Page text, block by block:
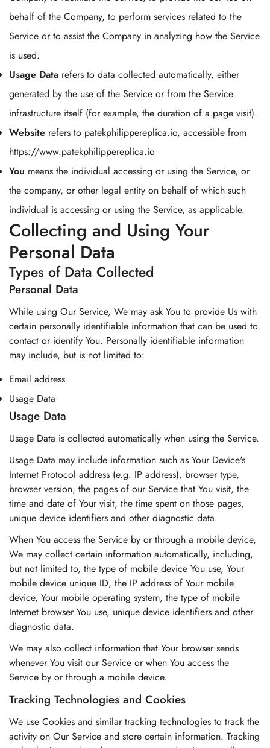
behalf of the Company, to perform services related to the
Service or to assist the Company in analyzing how the Service
is used.
Usage Data refers to data collected automatically, either
generated by the use of the Service or from the Service
infrastructure itself (for example, the duration of a page visit).
Website refers to patekphilippereplica.io, accessible from
https://www.patekphilippereplica.io
You means the individual accessing or using the Service, or
the company, or other legal entity on behalf of which such
individual is accessing or using the Service, as applicable.
Collecting and Using Your
Personal Data
Types of Data Collected
Personal Data
While using Our Service, We may ask You to provide Us with
certain personally identifiable information that can be used to
contact or identify You. Personally identifiable information
may include, but is not limited to:
Email address
Usage Data
Usage Data
Usage Data is collected automatically when using the Service.
Usage Data may include information such as Your Device's
Internet Protocol address (e.g. IP address), browser type,
browser version, the pages of our Service that You visit, the
time and date of Your visit, the time spent on those pages,
unique device identifiers and other diagnostic data.
When You access the Service by or through a mobile device,
We may collect certain information automatically, including,
but not limited to, the type of mobile device You use, Your
mobile device unique ID, the IP address of Your mobile
device, Your mobile operating system, the type of mobile
Internet browser You use, unique device identifiers and other
diagnostic data.
We may also collect information that Your browser sends
whenever You visit our Service or when You access the
Service by or through a mobile device.
Tracking Technologies and Cookies
We use Cookies and similar tracking technologies to track the
activity on Our Service and store certain information. Tracking